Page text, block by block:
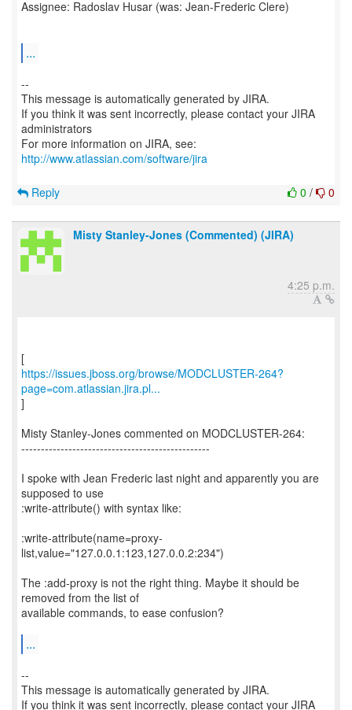
Assignee: Radoslav Husar (was: Jean-Frederic Clere)
...
--
This message is automatically generated by JIRA.
If you think it was sent incorrectly, please contact your JIRA
administrators
For more information on JIRA, see:
http://www.atlassian.com/software/jira
0 / 0
Reply
Misty Stanley-Jones (Commented) (JIRA)
4:25 p.m.
https://issues.jboss.org/browse/MODCLUSTER-264?
page=com.atlassian.jira.pl...
]
Misty Stanley-Jones commented on MODCLUSTER-264:
------------------------------------------------
I spoke with Jean Frederic last night and apparently you are
supposed to use
:write-attribute() with syntax like:
:write-attribute(name=proxy-
list,value="127.0.0.1:123,127.0.0.2:234")
The :add-proxy is not the right thing. Maybe it should be
removed from the list of
available commands, to ease confusion?
...
--
This message is automatically generated by JIRA.
If you think it was sent incorrectly, please contact your JIRA